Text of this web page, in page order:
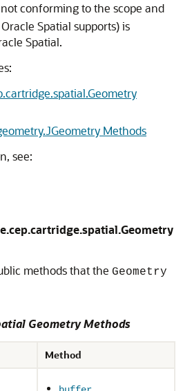
conforming to the scope and
Spatial supports) is
Spatial.
Methods
see:
methods that the Geometry
Geometry Methods
Method